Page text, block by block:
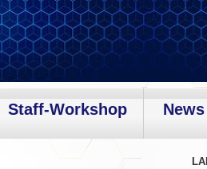
Staff-Workshop News